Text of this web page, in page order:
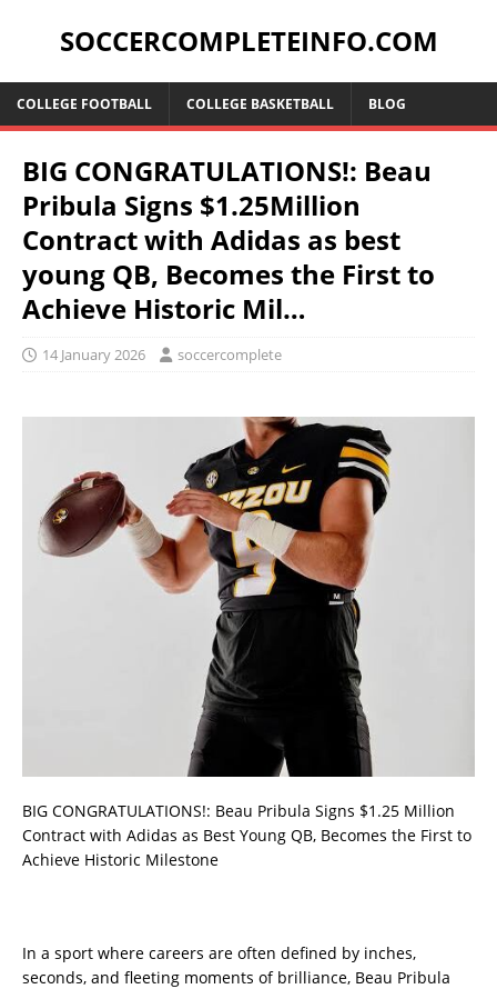
SOCCERCOMPLETEINFO.COM
COLLEGE FOOTBALL COLLEGE BASKETBALL BLOG
BIG CONGRATULATIONS!: Beau
Pribula Signs $1.25Million
Contract with Adidas as best
young QB, Becomes the First to
Achieve Historic Mil…
14 January 2026 soccercomplete
BIG CONGRATULATIONS!: Beau Pribula Signs $1.25 Million
Contract with Adidas as Best Young QB, Becomes the First to
Achieve Historic Milestone
In a sport where careers are often defined by inches,
seconds, and fleeting moments of brilliance, Beau Pribula